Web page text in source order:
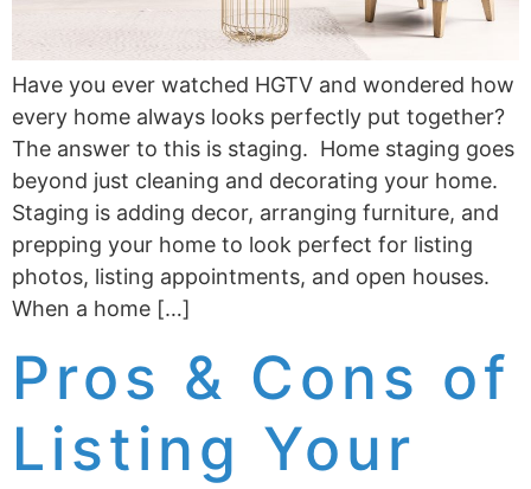
Have you ever watched HGTV and wondered how
every home always looks perfectly put together?
The answer to this is staging. Home staging goes
beyond just cleaning and decorating your home.
Staging is adding decor, arranging furniture, and
prepping your home to look perfect for listing
photos, listing appointments, and open houses.
When a home […]
Pros & Cons of
Listing Your